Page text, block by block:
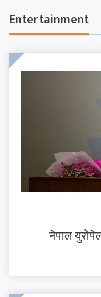
Entertainment
नेपाल